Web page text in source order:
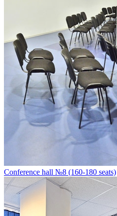
Conference hall №8 (160-180 seats)